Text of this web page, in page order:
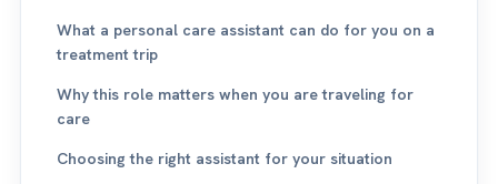
What a personal care assistant can do for you on a
treatment trip
Why this role matters when you are traveling for
care
Choosing the right assistant for your situation